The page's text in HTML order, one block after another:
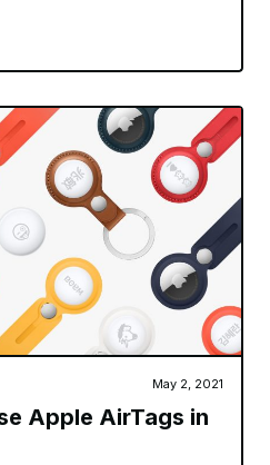
May 2, 2021
Apple AirTags in